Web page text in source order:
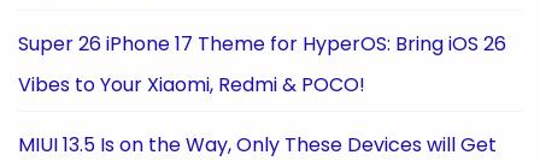
Super 26 iPhone 17 Theme for HyperOS: Bring iOS 26
Vibes to Your Xiaomi, Redmi & POCO!
MIUI 13.5 Is on the Way, Only These Devices will Get